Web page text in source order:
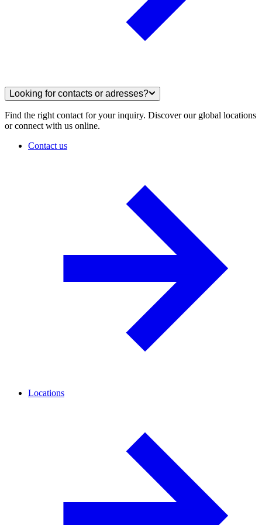
Looking for contacts or adresses?
Find the right contact for your inquiry. Discover our global locations
or connect with us online.
Contact us
Locations